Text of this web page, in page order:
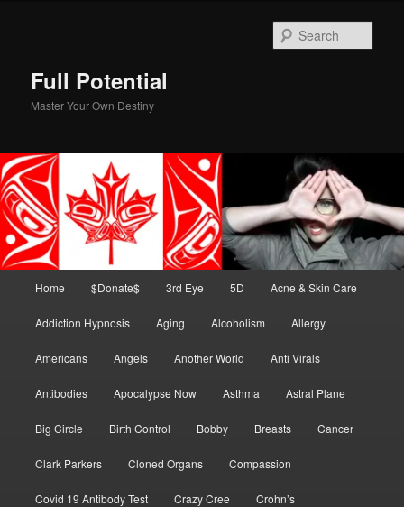
Full Potential
Master Your Own Destiny
Home $Donate$ 3rd Eye 5D Acne & Skin Care
Addiction Hypnosis Aging Alcoholism Allergy
Americans Angels Another World Anti Virals
Antibodies Apocalypse Now Asthma Astral Plane
Big Circle Birth Control Bobby Breasts Cancer
Clark Parkers Cloned Organs Compassion
Covid 19 Antibody Test Crazy Cree Crohn’s